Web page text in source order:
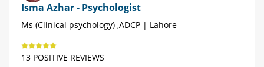
Isma Azhar - Psychologist
Ms (Clinical psychology) ,ADCP | Lahore
13 POSITIVE REVIEWS